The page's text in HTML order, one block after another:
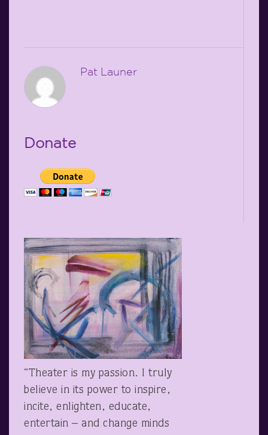
Pat Launer
Donate
“Theater is my passion. I truly
believe in its power to inspire,
incite, enlighten, educate,
entertain – and change minds